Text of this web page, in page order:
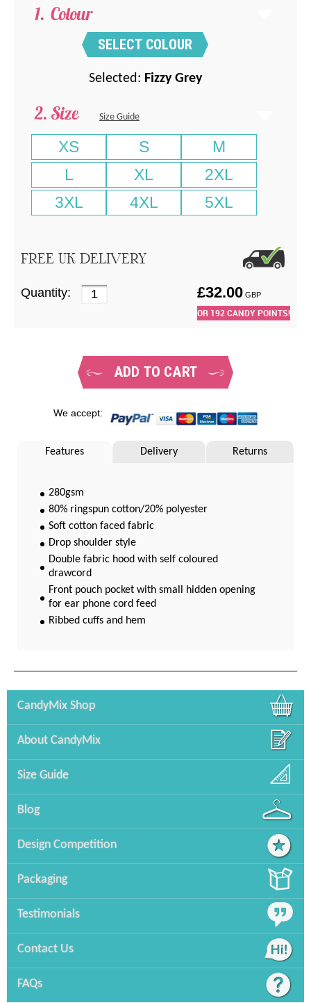
Colour
SELECT COLOUR
Selected: Fizzy Grey
Size Size Guide
XS S
M
L
XL
2XL
3XL
4XL 5XL
FREE UK DELIVERY
Quantity: £32.00 GBP
OR 192 CANDY POINTS!
ADD TO CART
We accept:
Features Delivery Returns
280gsm
80% ringspun cotton/20% polyester
Soft cotton faced fabric
Drop shoulder style
Double fabric hood with self coloured
drawcord
Front pouch pocket with small hidden opening
for ear phone cord feed
Ribbed cuffs and hem
CandyMix Shop
About CandyMix
Size Guide
Blog
Design Competition
Packaging
Testimonials
Contact Us
FAQs